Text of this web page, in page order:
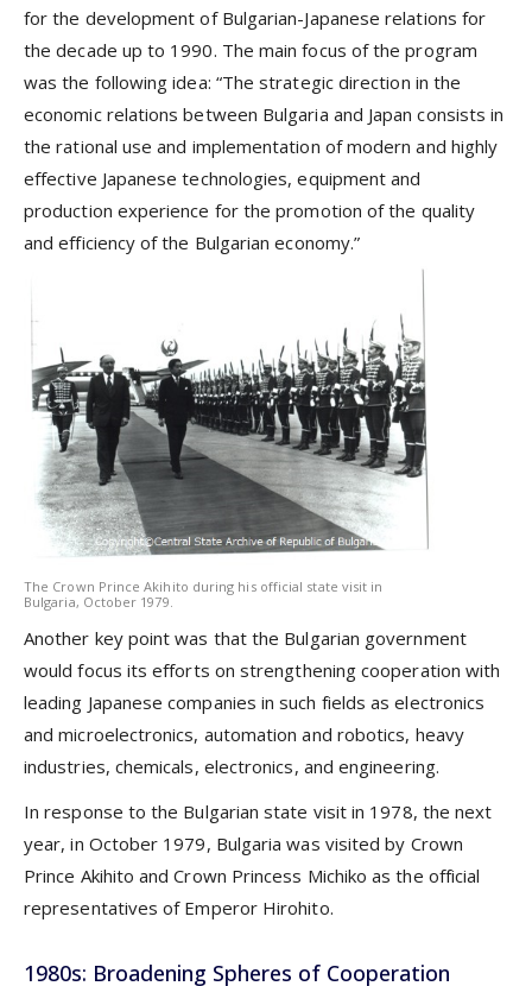
for the development of Bulgarian-Japanese relations for
the decade up to 1990. The main focus of the program
was the following idea: “The strategic direction in the
economic relations between Bulgaria and Japan consists in
the rational use and implementation of modern and highly
effective Japanese technologies, equipment and
production experience for the promotion of the quality
and efficiency of the Bulgarian economy.”
The Crown Prince Akihito during his official state visit in
Bulgaria, October 1979.
Another key point was that the Bulgarian government
would focus its efforts on strengthening cooperation with
leading Japanese companies in such fields as electronics
and microelectronics, automation and robotics, heavy
industries, chemicals, electronics, and engineering.
In response to the Bulgarian state visit in 1978, the next
year, in October 1979, Bulgaria was visited by Crown
Prince Akihito and Crown Princess Michiko as the official
representatives of Emperor Hirohito.
1980s: Broadening Spheres of Cooperation